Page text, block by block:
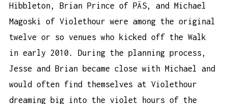
Hibbleton, Brian Prince of PÄS, and Michael
Magoski of Violethour were among the original
twelve or so venues who kicked off the Walk
in early 2010. During the planning process,
Jesse and Brian became close with Michael and
would often find themselves at Violethour
dreaming big into the violet hours of the